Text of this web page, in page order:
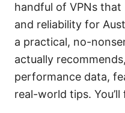
handful of VPNs that
and reliability for
a practical, no-
actually
performance data,
real-world tips. You’ll